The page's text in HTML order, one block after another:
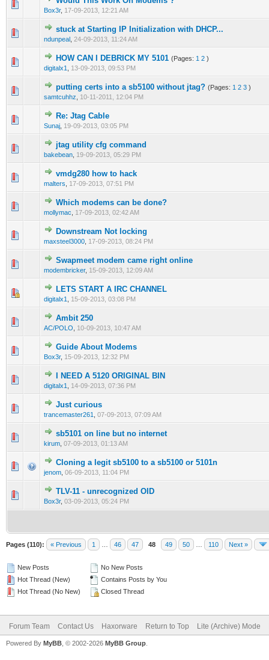
Box3r, 17-09-2013, 12:21 AM
0 Vote(s) - 0 out of 5 in Average
12 345
stuck at Starting IP Initialization with DHCP...
ndunpeal 24-09-2013, 11:24 AM
0 Vote(s) - 0 out of 5 in Average
12345
HOW CAN I DEBRICK MY 5101 (Pages: 1 2 )
digitalx1
13-09-2013, 09:53 PM
1 Vote(s) - 1 out of 5 in Average
1234 5
putting certs into a sb5100 without jtag? (Pages: 1 2 3 )
samtcuhhz
10-11-2011, 12:04 PM
0 Vote(s) - 0 out of 5 in Average
12345
Re: Jtag Cable
Sunaj 19-09-2013, 03:05 PM
0 Vote(s) - 0 out of 5 in Average
jtag utility cfg command
bakebean 19-09-2013, 05:29 PM
0 Vote(s) - 0 out of 5 in Average
12345
vmdg280 how to hack
malters 17-09-2013, 07:51 PM
0 Vote(s) - 0 out of 5 in Average
123
Which modems can be done?
mollymac 17-09-2013, 02:42 AM
0 Vote(s) - 0 out of 5 in Average
1 2345
Downstream Not locking
maxsteel3000 17-09-2013, 08:24 PM
0 Vote(s) - 0 out of 5 in Average
12345
Swapmeet modem came right online
modembricker, 15-09-2013, 12:09 AM
0 Vote(s) - 0 out of 5 in Average
12345
LETS START A IRC CHANNEL
digitalx1 15-09-2013, 03:08 PM
0 Vote(s) - 0 out of 5 in Average
1 2345
Ambit 250
AC/POLO 10-09-2013, 10:47 AM
0 Vote(s) - 0 out of 5 in Average
Guide About Modems
Box3r, 15-09-2013, 12:32 PM
0 Vote(s) - 0 out of 5 in Average
123
I NEED A 5120 ORIGINAL BIN
digitalx1 14-09-2013, 07:36 PM
0 Vote(s) - 0 out of 5 in Average
12345
Just curious
trancemaster261 07-09-2013, 07:09 AM
0 Vote(s) - 0 out of 5 in Average
sb5101 on line but no internet
kirum 07-09-2013, 01:13 AM
0 Vote(s) - 0 out of 5 in Average
123 45
Cloning a legit sb5100 to a sb5100 or 5101n
jenom 06-09-2013, 11:04 PM
0 Vote(s) - 0 out of 5 in Average
123 45
TLV-11 - unrecognized OID
Box3r, 03-09-2013, 05:24 PM
0 Vote(s) - 0 out of 5 in Average
123 45
Pages (110): « Previous 1 46 47 48 49 50 110 Next »
New Posts
Hot Thread (New)
Hot Thread (No New)
No New Posts
Contains Posts by You
Closed Thread
Forum Team Contact Us Haxorware Return to Top Lite (Archive) Mode
Powered By MyBB , © 2002-2026 MyBB Group